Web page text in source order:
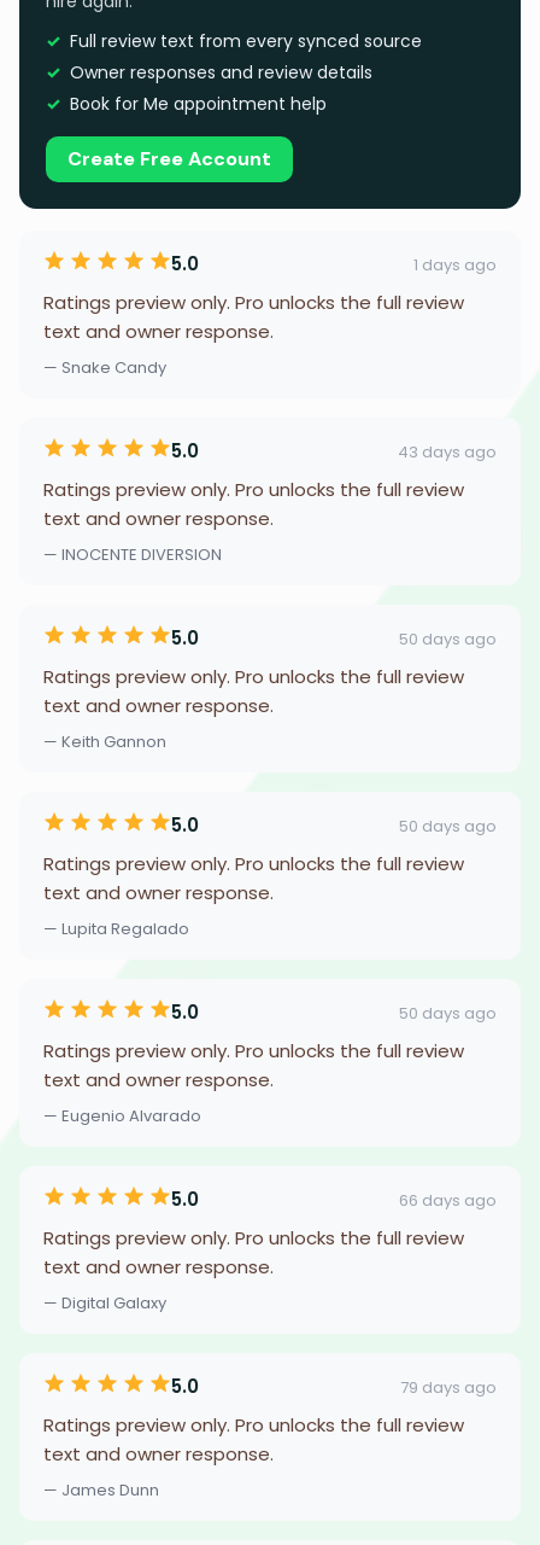
Full review text from every synced source
Owner responses and review details
Book for Me appointment help
Create Free Account
5.0 1 days ago
Ratings preview only. Pro unlocks the full review
text and owner response.
— Snake Candy
5.0 43 days ago
Ratings preview only. Pro unlocks the full review
text and owner response.
— INOCENTE DIVERSION
5.0 50 days ago
Ratings preview only. Pro unlocks the full review
text and owner response.
— Keith Gannon
5.0 50 days ago
Ratings preview only. Pro unlocks the full review
text and owner response.
— Lupita Regalado
5.0 50 days ago
Ratings preview only. Pro unlocks the full review
text and owner response.
— Eugenio Alvarado
5.0 66 days ago
Ratings preview only. Pro unlocks the full review
text and owner response.
— Digital Galaxy
5.0 79 days ago
Ratings preview only. Pro unlocks the full review
text and owner response.
— James Dunn